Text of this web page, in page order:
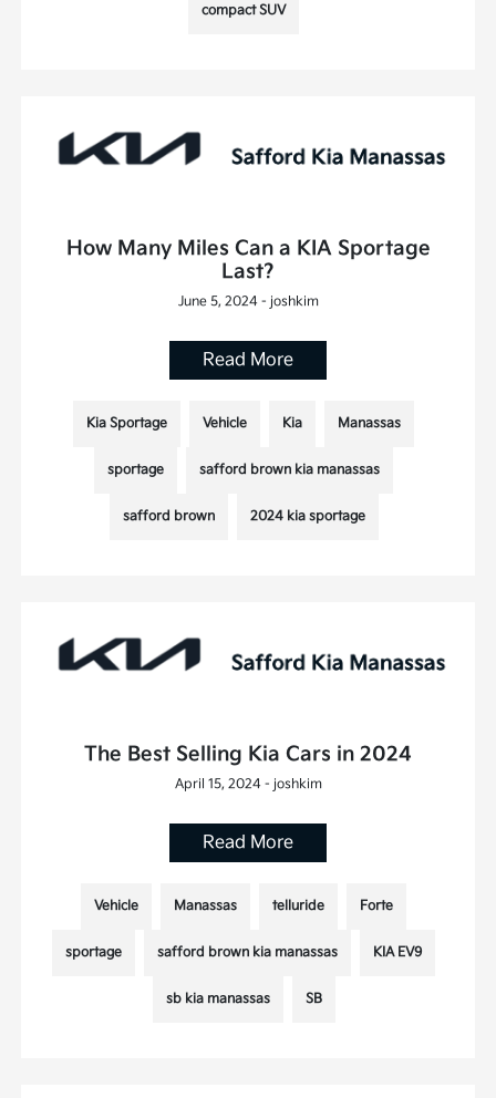
compact SUV
How Many Miles Can a KIA Sportage
Last?
June 5, 2024 - joshkim
Read More
Kia Sportage Vehicle Kia Manassas
sportage safford brown kia manassas
safford brown 2024 kia sportage
The Best Selling Kia Cars in 2024
April 15, 2024 - joshkim
Read More
Vehicle Manassas telluride Forte
sportage safford brown kia manassas KIA EV9
sb kia manassas SB